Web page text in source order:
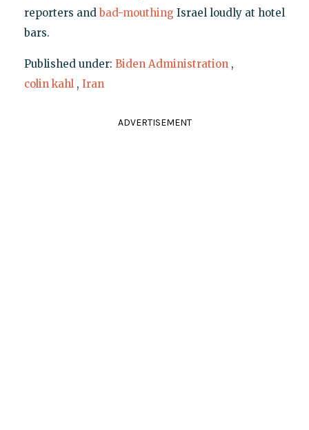
reporters andbad-mouthing Israel loudly at hotel
bars.
Published under: Biden Administration ,
colin kahl , Iran
ADVERTISEMENT